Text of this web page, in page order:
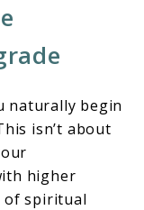
naturally begin
isn’t about
higher
of spiritual